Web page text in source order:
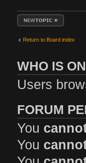
Post a new topic
Return to Board index
WHO IS
Users
FORUM
You
You